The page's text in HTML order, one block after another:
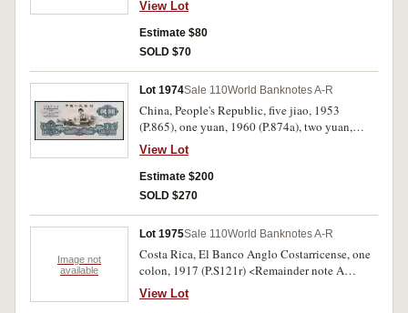
both with some toning, otherwise extremely
fine. (2)
View Lot
Estimate $80
SOLD $70
Lot 1974Sale 110World Banknotes A-R
China, People's Republic, five jiao, 1953
(P.865), one yuan, 1960 (P.874a), two yuan,
1960 (P.875a), five yuan, 1960 (P.876a); later
issues (7) (1965, 1980), Bank of China, Foreign
Exchange Certificates (7). Generally flat and
uncirculated. (18)
View Lot
Estimate $200
SOLD $270
Image not
available
Lot 1975Sale 110World Banknotes A-R
Costa Rica, El Banco Anglo Costarricense, one
colon, 1917 (P.S121r) <Remainder note A
060606, scarce repeater number. Uncirculated.
View Lot